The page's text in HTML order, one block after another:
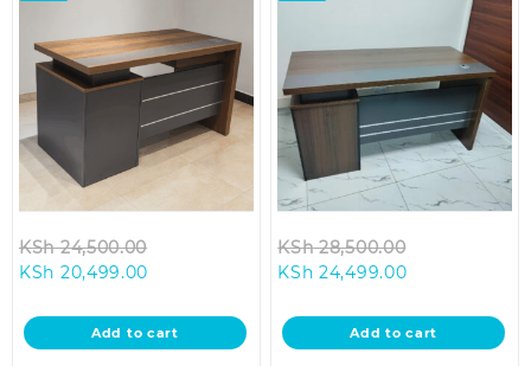
KSh24,500.00
KSh 24,500.00.
KSh 20,499.00
is:
KSh 20,499.00.
Add to cart
KSh28,500.00
KSh
KSh 24,499.00Current
is:
KSh
Add to cart